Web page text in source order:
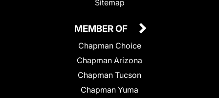
Sitemap
MEMBER OF
Chapman Choice
Chapman Arizona
Chapman Tucson
Chapman Yuma